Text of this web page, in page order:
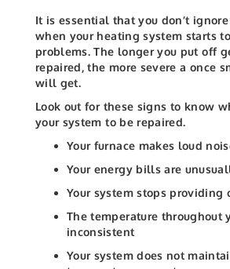
It is essential that you don’t
when your heating system starts
problems. The longer you put off
repaired, the more severe a once
will get.
Look out for these signs to know
your system to be repaired.
Your furnace makes loud
Your energy bills are
Your system stops providing
The temperature throughout
inconsistent
Your system does not